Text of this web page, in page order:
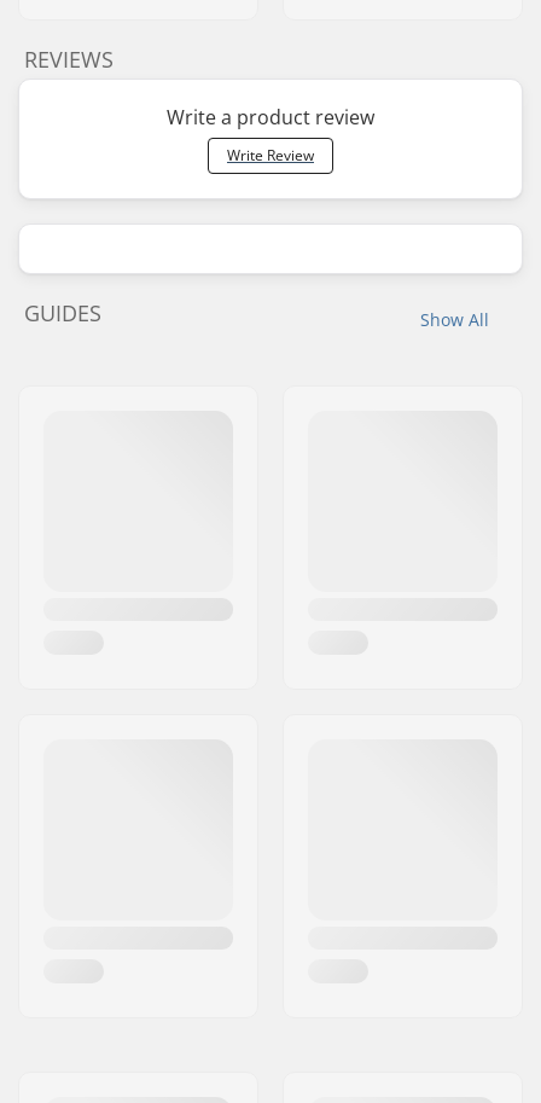
REVIEWS
Write a product review
Write Review
Show All
GUIDES